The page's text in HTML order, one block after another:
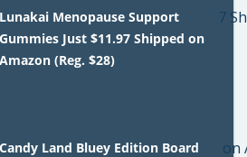
Lunakai Menopause Support
Gummies Just $11.97 Shipped on
Amazon (Reg. $28)
Candy Land Bluey Edition Board